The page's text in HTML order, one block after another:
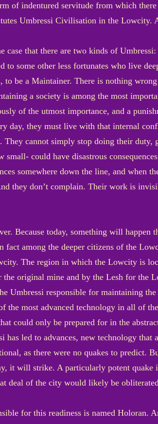
of indentured servitude from which
Umbressi Civilisation in the
case that there are two kinds of
to some other less fortunates who live
to be a Maintainer. There is nothing
a society is among the most
of the utmost importance, and a
day, they must live with that internal
cannot simply stop doing their duty,
small- could have disastrous
somewhere down the line, and when
they don’t complain. Their work is
Because today, something will
fact among the deeper citizens of the
The region in which the Lowcity is
original mine and by the Lesh for the
Umbressi responsible for maintaining
the most advanced technology in all of
could only be prepared for in the
has led to advances, new technology
as there were no quakes to predict.
it will strike. A particularly potent
deal of the city would likely be
for this readiness is named Holoran.